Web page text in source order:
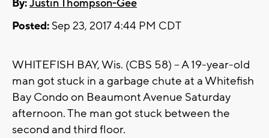
By:Justin Thompson-Gee
Posted: Sep 23, 2017 4:44 PM CDT
WHITEFISH BAY, Wis. (CBS 58) -- A 19-year-old
man got stuck in a garbage chute at a Whitefish
Bay Condo on Beaumont Avenue Saturday
afternoon. The man got stuck between the
second and third floor.